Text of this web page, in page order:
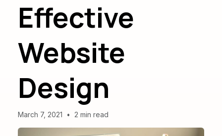
Effective
Website
Design
March 7, 2021 • 2 min read